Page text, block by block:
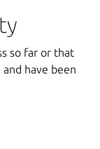
so far or that
have been